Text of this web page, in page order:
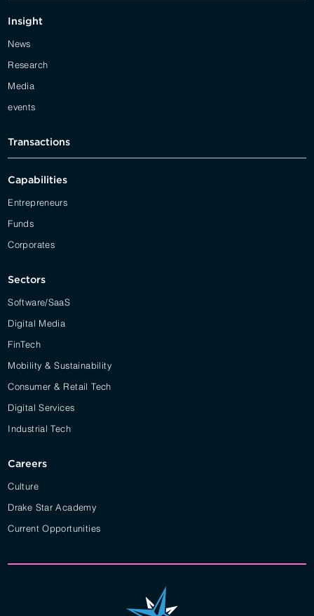
Insight
News
Research
Media
events
Transactions
Capabilities
Entrepreneurs
Funds
Corporates
Sectors
Software/SaaS
Digital Media
FinTech
Mobility & Sustainability
Consumer & Retail Tech
Digital Services
Industrial Tech
Careers
Culture
Drake Star Academy
Current Opportunities